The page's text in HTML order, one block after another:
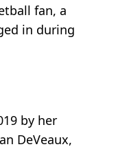
fan, a
in during
by her
DeVeaux,